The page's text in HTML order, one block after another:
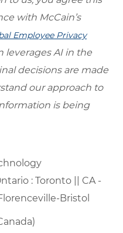
with McCain’s
Employee Privacy
leverages AI in the
decisions are made
our approach to
is being
: Toronto || CA -
Bristol